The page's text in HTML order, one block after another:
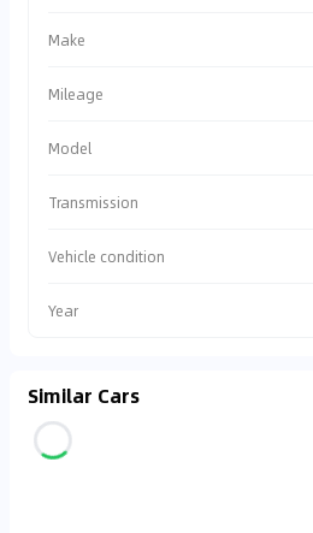
Make
Mileage
Model
Transmission
Vehicle condition
Year
Similar Cars